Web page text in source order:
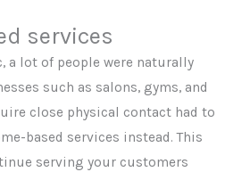
services
a lot of people were naturally
such as salons, gyms, and
close physical contact had to
based services instead. This
serving your customers